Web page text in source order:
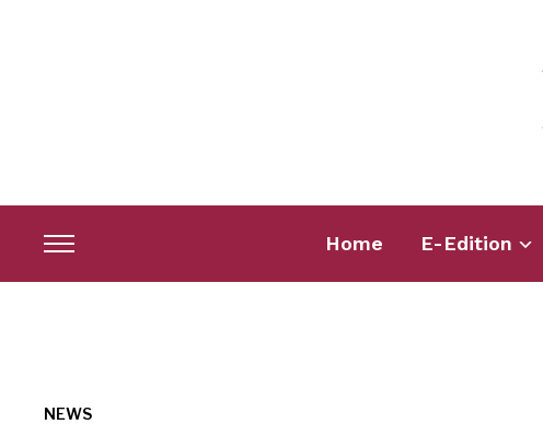
Toggle
sidebar
Home E-Edition
NEWS